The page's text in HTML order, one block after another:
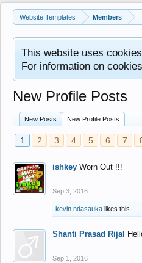
Website Templates Members
This website uses
For information on
New Profile Posts
New Posts New Profile Posts
1 2 3 4 5 6 7
ishkey Worn Out !!!
Sep 3, 2016
kevin ndasauka likes this.
Shanti Prasad Rijal
Sep 1, 2016